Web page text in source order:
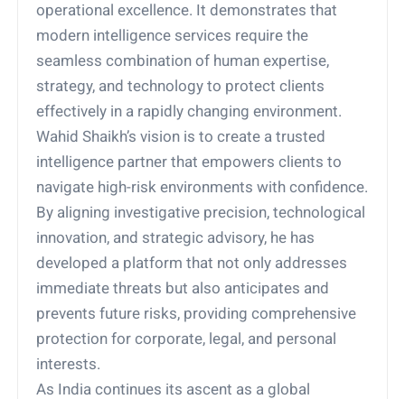
operational excellence. It demonstrates that
modern intelligence services require the
seamless combination of human expertise,
strategy, and technology to protect clients
effectively in a rapidly changing environment.
Wahid Shaikh’s vision is to create a trusted
intelligence partner that empowers clients to
navigate high-risk environments with confidence.
By aligning investigative precision, technological
innovation, and strategic advisory, he has
developed a platform that not only addresses
immediate threats but also anticipates and
prevents future risks, providing comprehensive
protection for corporate, legal, and personal
interests.
As India continues its ascent as a global